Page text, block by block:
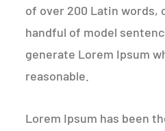
of over 200 Latin words,
handful of model
generate Lorem Ipsum
reasonable.
Lorem Ipsum has been